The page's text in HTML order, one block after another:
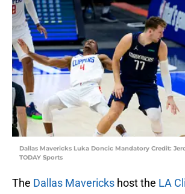
Dallas Mavericks Luka Doncic Mandatory Credit:
TODAY Sports
The Dallas Mavericks host the LA